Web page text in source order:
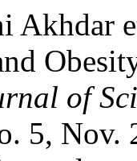
Akhdar
of
5, Nov.